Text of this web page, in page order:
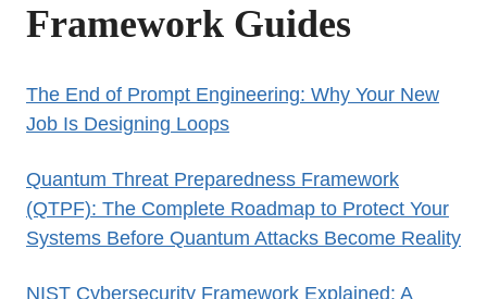
Framework Guides
The End of Prompt Engineering: Why Your New
Job Is Designing Loops
Quantum Threat Preparedness Framework
(QTPF): The Complete Roadmap to Protect Your
Systems Before Quantum Attacks Become Reality
NIST Cybersecurity Framework Explained: A